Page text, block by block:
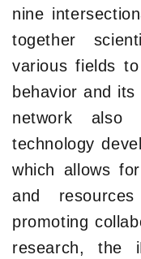
nine
together
various fields
behavior and
network
technology
which allows
and
promoting
research, the